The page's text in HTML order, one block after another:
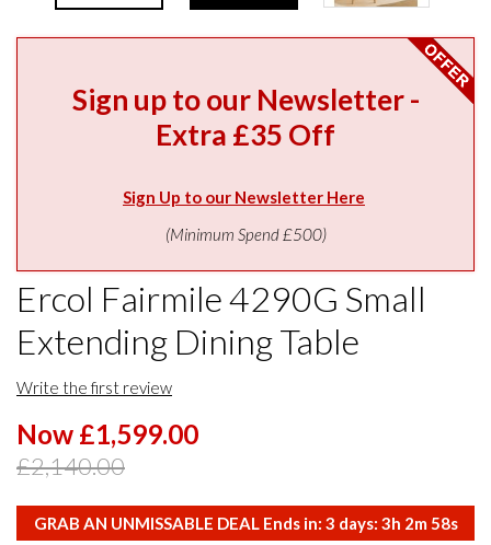
Sign up to our Newsletter -
Extra £35 Off
Sign Up to our Newsletter Here
(Minimum Spend £500)
Ercol Fairmile 4290G Small
Extending Dining Table
Write the first review
Now £1,599.00
£2,140.00
GRAB AN UNMISSABLE DEAL Ends in: 3 days: 3h 2m58s